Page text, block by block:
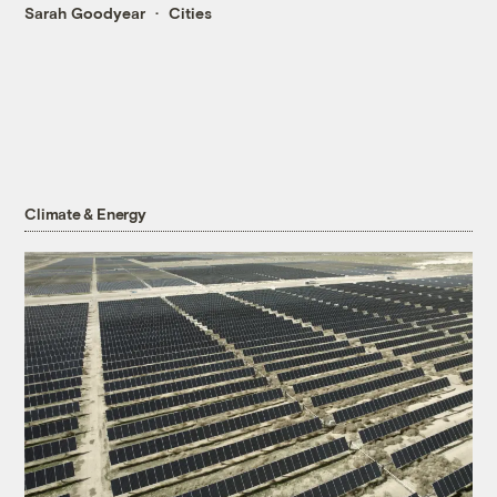
Sarah Goodyear Cities
Climate & Energy